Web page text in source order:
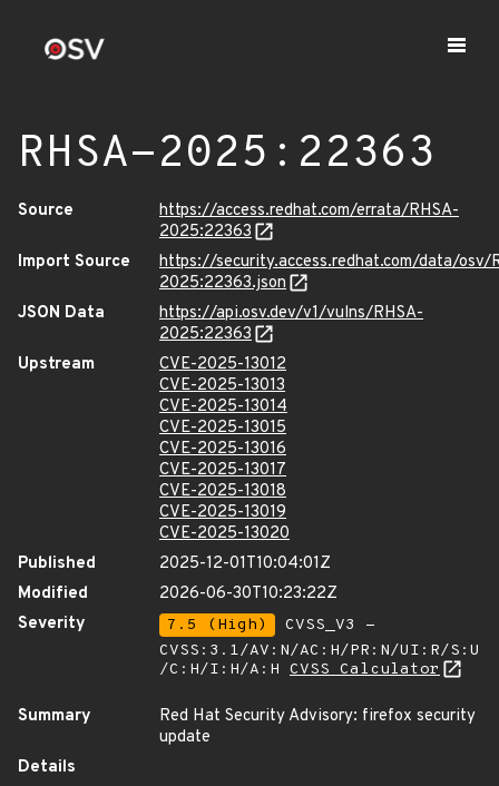
RHSA-2025:22363
Source
https://access.redhat.com/errata/RHSA-
2025:22363
Import Source
https://security.access.redhat.com/data/osv/
2025:22363.json
JSON Data
https://api.osv.dev/v1/vulns/RHSA-
2025:22363
Upstream
CVE-2025-13012
CVE-2025-13013
CVE-2025-13014
CVE-2025-13015
CVE-2025-13016
CVE-2025-13017
CVE-2025-13018
CVE-2025-13019
CVE-2025-13020
Published
2025-12-01T10:04:01Z
Modified
2026-06-30T10:23:22Z
Severity
7.5 (High)
CVSS_V3 -
CVSS:3.1/AV:N/AC:H/PR:N/UI:R/S:U
/C:H/I:H/A:H CVSS Calculator
Summary
Red Hat Security Advisory: firefox security
update
Details